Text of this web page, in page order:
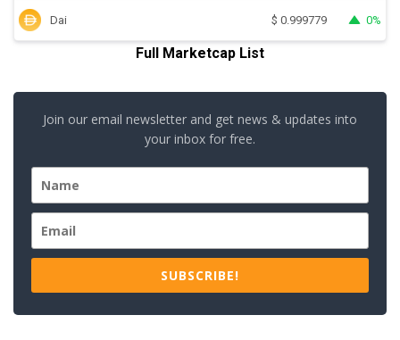
Dai $ 0.999779 0%
Full Marketcap List
Join our email newsletter and get news & updates into
your inbox for free.
SUBSCRIBE!